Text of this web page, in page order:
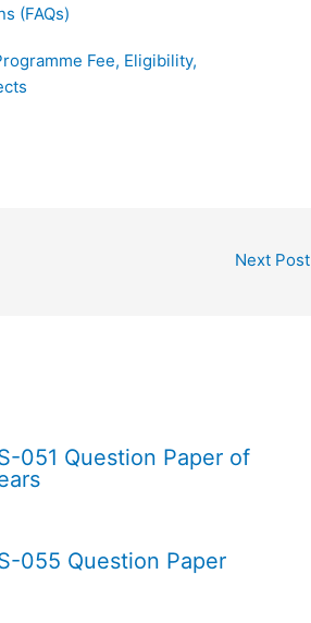
(FAQs)
Fee, Eligibility,
Next Post
051 Question Paper of
055 Question Paper